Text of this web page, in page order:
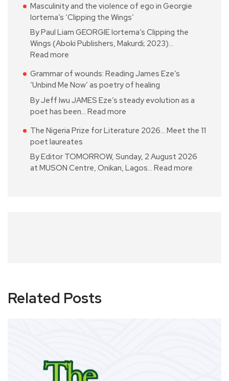
Masculinity and the violence of ego in Georgie
Iortema’s ‘Clipping the Wings’
By Paul Liam GEORGIE Iortema’s Clipping the
Wings (Aboki Publishers, Makurdi; 2023)…
Read more
Grammar of wounds: Reading James Eze’s
‘Unbind Me Now’ as poetry of healing
By Jeff Iwu JAMES Eze’s steady evolution as a
poet has been… Read more
The Nigeria Prize for Literature 2026… Meet the 11
poet laureates
By Editor TOMORROW, Sunday, 2 August 2026
at MUSON Centre, Onikan, Lagos… Read more
Related Posts